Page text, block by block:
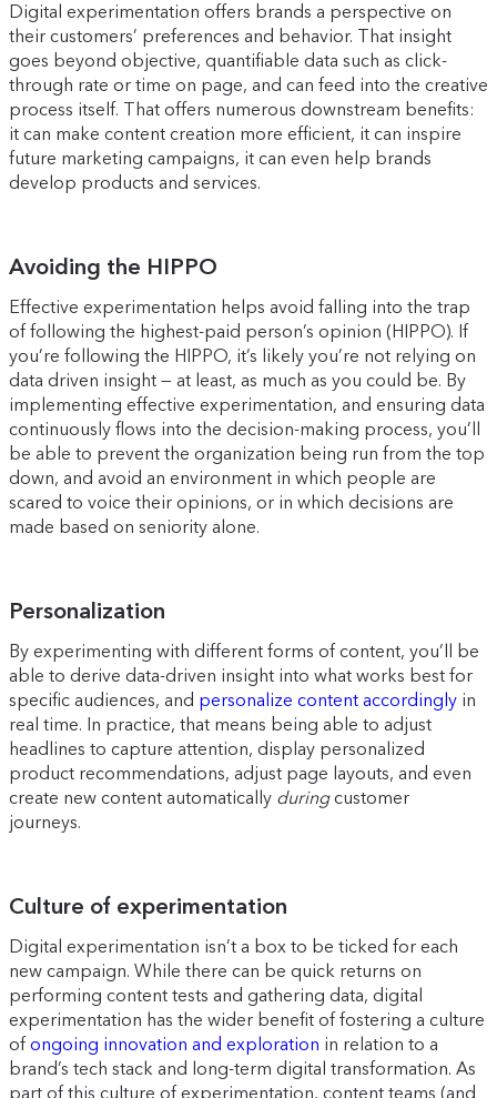
Digital experimentation offers brands a perspective on
their customers’ preferences and behavior. That insight
goes beyond objective, quantifiable data such as click-
through rate or time on page, and can feed into the creative
process itself. That offers numerous downstream benefits:
it can make content creation more efficient, it can inspire
future marketing campaigns, it can even help brands
develop products and services.
Avoiding the HIPPO
Effective experimentation helps avoid falling into the trap
of following the highest-paid person’s opinion (HIPPO). If
you’re following the HIPPO, it’s likely you’re not relying on
data driven insight — at least, as much as you could be. By
implementing effective experimentation, and ensuring data
continuously flows into the decision-making process, you’ll
be able to prevent the organization being run from the top
down, and avoid an environment in which people are
scared to voice their opinions, or in which decisions are
made based on seniority alone.
Personalization
By experimenting with different forms of content, you’ll be
able to derive data-driven insight into what works best for
specific audiences, and personalize content accordingly in
real time. In practice, that means being able to adjust
headlines to capture attention, display personalized
product recommendations, adjust page layouts, and even
create new content automatically duringcustomer
journeys.
Culture of experimentation
Digital experimentation isn’t a box to be ticked for each
new campaign. While there can be quick returns on
performing content tests and gathering data, digital
experimentation has the wider benefit of fostering a culture
of ongoing innovation and exploration in relation to a
brand’s tech stack and long-term digital transformation. As
part of this culture of experimentation, content teams (and